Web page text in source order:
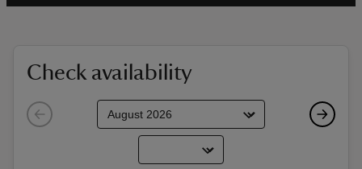
Check availability